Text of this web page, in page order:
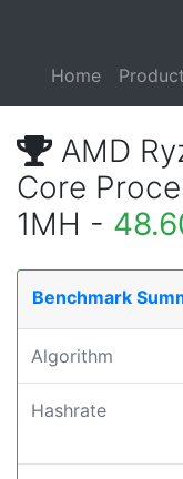
Home
AMD
Core
1MH -
Benchmark
Algorithm
Hashrate